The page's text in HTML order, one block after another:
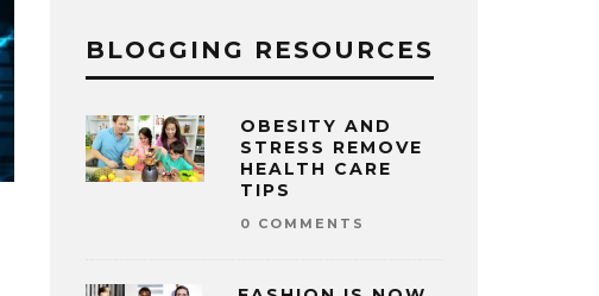
BLOGGING RESOURCES
OBESITY AND
STRESS REMOVE
HEALTH CARE
TIPS
0 COMMENTS